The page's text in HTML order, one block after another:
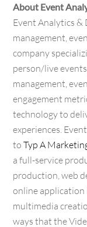
About Event
Event Analytics &
management,
company
person/live
management,
engagement
technology to
experiences.
toTyp A
a full-service
production, web
online application
multimedia
ways that the